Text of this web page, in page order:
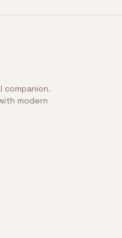
companion.
modern